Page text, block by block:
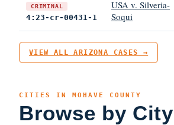
CRIMINAL
4:23-cr-00431-1
USA v. Silveria-
Soqui
VIEW ALL ARIZONA CASES →
CITIES IN MOHAVE COUNTY
Browse by City